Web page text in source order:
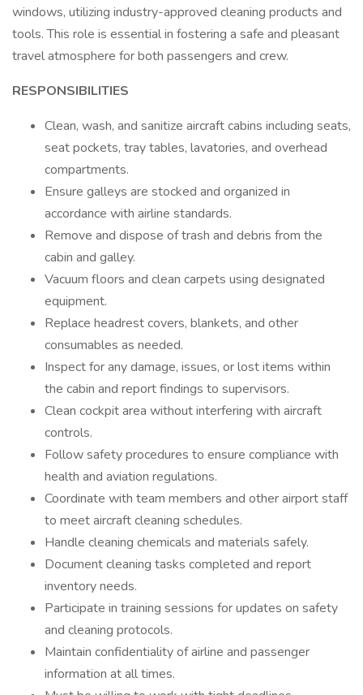
windows, utilizing industry-approved cleaning products and
tools. This role is essential in fostering a safe and pleasant
travel atmosphere for both passengers and crew.
RESPONSIBILITIES
Clean, wash, and sanitize aircraft cabins including seats,
seat pockets, tray tables, lavatories, and overhead
compartments.
Ensure galleys are stocked and organized in
accordance with airline standards.
Remove and dispose of trash and debris from the
cabin and galley.
Vacuum floors and clean carpets using designated
equipment.
Replace headrest covers, blankets, and other
consumables as needed.
Inspect for any damage, issues, or lost items within
the cabin and report findings to supervisors.
Clean cockpit area without interfering with aircraft
controls.
Follow safety procedures to ensure compliance with
health and aviation regulations.
Coordinate with team members and other airport staff
to meet aircraft cleaning schedules.
Handle cleaning chemicals and materials safely.
Document cleaning tasks completed and report
inventory needs.
Participate in training sessions for updates on safety
and cleaning protocols.
Maintain confidentiality of airline and passenger
information at all times.